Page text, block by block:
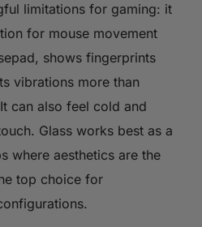
limitations for gaming: it
for mouse movement
shows fingerprints
vibrations more than
can also feel cold and
Glass works best as a
where aesthetics are the
top choice for